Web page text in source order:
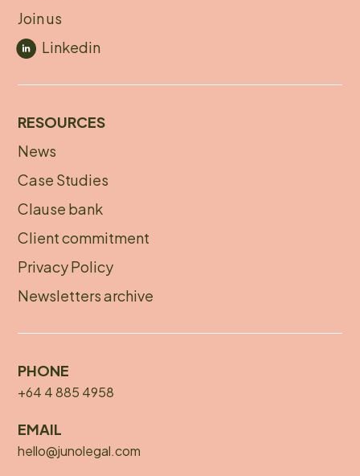
Join us
Linkedin
RESOURCES
Footer
menu
News
Case Studies
Clause bank
Client commitment
Privacy Policy
Newsletters archive
PHONE
+64 4 885 4958
EMAIL
hello@junolegal.com